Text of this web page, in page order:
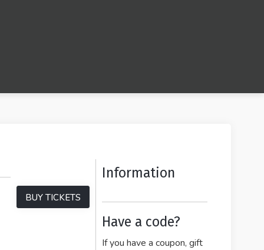
BUY TICKETS
Information
Have a code?
If you have a coupon, gift